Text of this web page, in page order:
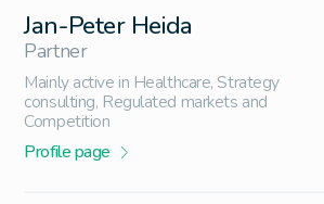
Jan-Peter Heida
Partner
Mainly active in Healthcare, Strategy
consulting, Regulated markets and
Competition
Profile page